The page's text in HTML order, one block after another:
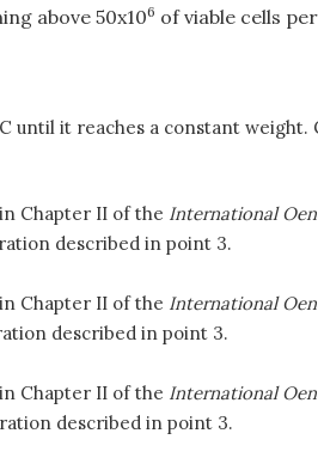
above 50x106 of viable cells
until it reaches a constant
Chapter II of the International
described in point 3.
Chapter II of the International
described in point 3.
Chapter II of the International
described in point 3.